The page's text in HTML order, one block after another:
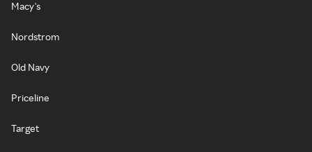
Macy's
Nordstrom
Old Navy
Priceline
Target